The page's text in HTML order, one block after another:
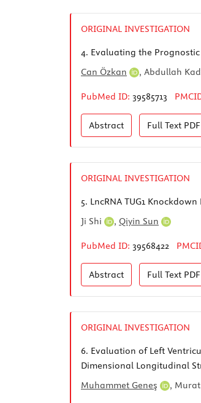
ORIGINAL INVESTIGATION
4. Evaluating the
Can Özkan
, Abdullah
PubMed ID: 39585713
Abstract Full Text PDF
ORIGINAL INVESTIGATION
5. LncRNA TUG1
Ji Shi
, Qiyin Sun
PubMed ID: 39568422
Abstract Full Text PDF
ORIGINAL INVESTIGATION
6. Evaluation of Left
Dimensional Longitudinal
Muhammet Geneş
,